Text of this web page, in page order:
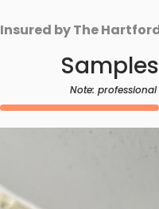
Insured by The
Note: